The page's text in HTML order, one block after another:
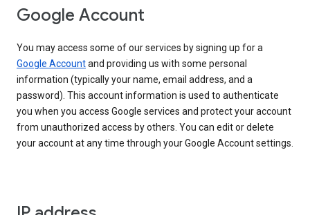
Google Account
You may access some of our services by signing up for a
Google Accountand providing us with some personal
information (typically your name, email address, and a
password). This account information is used to authenticate
you when you access Google services and protect your account
from unauthorized access by others. You can edit or delete
your account at any time through your Google Account settings.